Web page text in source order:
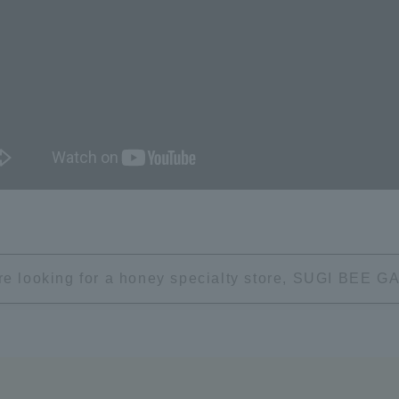
looking for a honey specialty store, SUGI BEE